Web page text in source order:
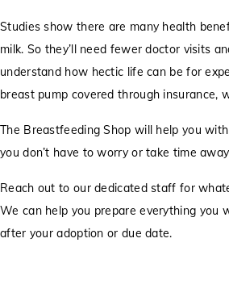
Studies show there are many health
milk. So they’ll need fewer doctor visits
understand how hectic life can be for
breast pump covered through insurance,
The Breastfeeding Shop will help you
you don’t have to worry or take time
Reach out to our dedicated staff for
We can help you prepare everything you
after your adoption or due date.